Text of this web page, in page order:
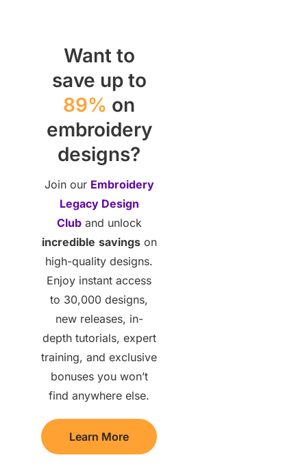
Want to
save up to
89% on
embroidery
designs?
Join our Embroidery
Legacy Design
Cluband unlock
incredible savingson
high-quality designs.
Enjoy instant access
to 30,000 designs,
new releases, in-
depth tutorials, expert
training, and exclusive
bonuses you won’t
find anywhere else.
Learn More